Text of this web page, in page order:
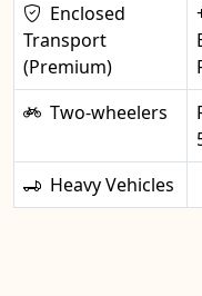
Enclosed
Transport
(Premium)
Two-wheelers
Heavy Vehicles